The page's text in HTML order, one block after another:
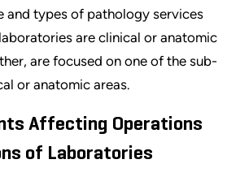
and types of pathology services
are clinical or anatomic
are focused on one of the sub-
or anatomic areas.
Affecting Operations
of Laboratories